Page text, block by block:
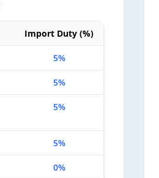
Import Duty (%)
5%
5%
5%
5%
0%